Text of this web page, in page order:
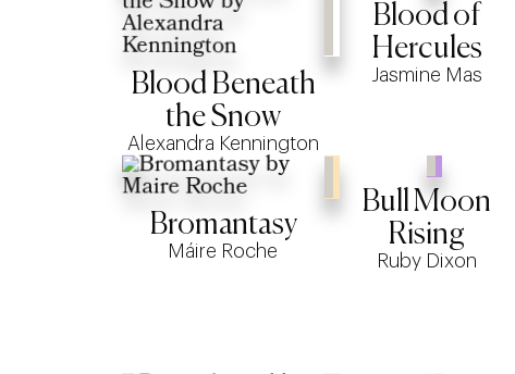
Blood Beneath
the Snow
Alexandra Kennington
Blood of
Hercules
Jasmine Mas
Bromantasy
Máire Roche
Bull Moon
Rising
Ruby Dixon